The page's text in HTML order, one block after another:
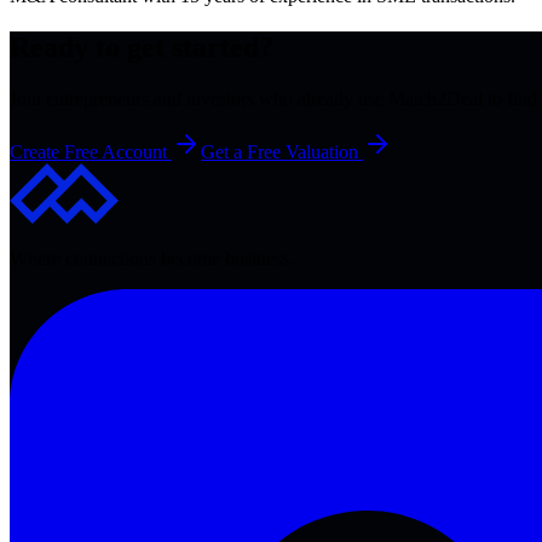
Create Free Account Get a Free Valuation